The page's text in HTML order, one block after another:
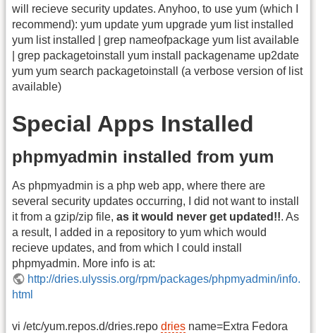
will recieve security updates. Anyhoo, to use yum (which I
recommend): yum update yum upgrade yum list installed
yum list installed | grep nameofpackage yum list available
| grep packagetoinstall yum install packagename up2date
yum yum search packagetoinstall (a verbose version of list
available)
Special Apps Installed
phpmyadmin installed from yum
As phpmyadmin is a php web app, where there are
several security updates occurring, I did not want to install
it from a gzip/zip file, as it would never get updated!!. As
a result, I added in a repository to yum which would
recieve updates, and from which I could install
phpmyadmin. More info is at:
http://dries.ulyssis.org/rpm/packages/phpmyadmin/info.
html
vi /etc/yum.repos.d/dries.repo dries name=Extra Fedora